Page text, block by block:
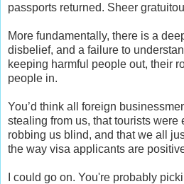
passports returned. Sheer
More fundamentally, there is a
disbelief, and a failure to
keeping harmful people out, their
people in.
You’d think all foreign
stealing from us, that tourists were
robbing us blind, and that we all
the way visa applicants are
I could go on. You're probably